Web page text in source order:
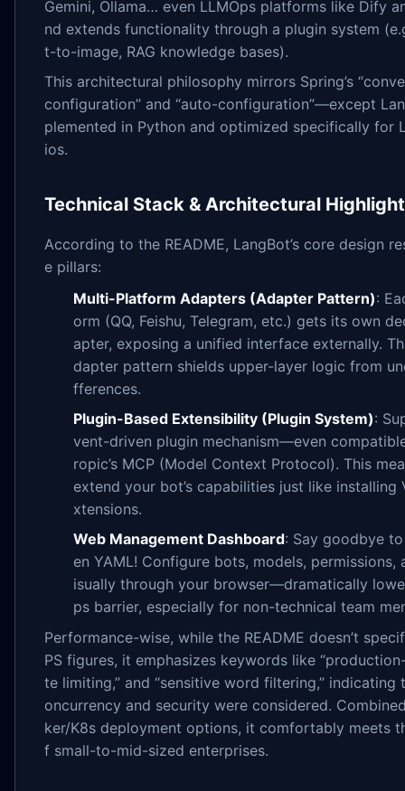
Gemini, Ollama… even LLMOps platforms like Dify
nd extends functionality through a plugin system
t-to-image, RAG knowledge bases).
This architectural philosophy mirrors Spring’s
configuration” and “auto-configuration”—except
plemented in Python and optimized specifically for
ios.
Technical Stack & Architectural
According to the README, LangBot’s core design
e pillars:
Multi-Platform Adapters (Adapter Pattern):
orm (QQ, Feishu, Telegram, etc.) gets its own
apter, exposing a unified interface externally.
dapter pattern shields upper-layer logic from
fferences.
Plugin-Based Extensibility (Plugin System):
vent-driven plugin mechanism—even
ropic’s MCP (Model Context Protocol). This
extend your bot’s capabilities just like installing
xtensions.
Web Management Dashboard: Say goodbye
en YAML! Configure bots, models, permissions,
isually through your browser—dramatically
ps barrier, especially for non-technical team
Performance-wise, while the README doesn’t
PS figures, it emphasizes keywords like
te limiting,” and “sensitive word filtering,” indicating
oncurrency and security were considered.
ker/K8s deployment options, it comfortably meets
f small-to-mid-sized enterprises.